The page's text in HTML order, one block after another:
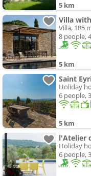
5 km
Villa, 185
8 people,
5 km
Saint
Holiday
6 people,
5 km
l'Atelier
Holiday
6 people,